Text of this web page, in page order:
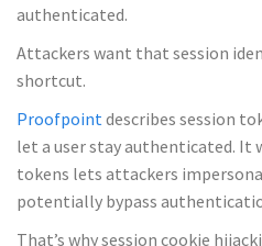
authenticated.
Attackers want that session
shortcut.
Proofpointdescribes session
let a user stay authenticated. It
tokens lets attackers
potentially bypass
That’s why session cookie